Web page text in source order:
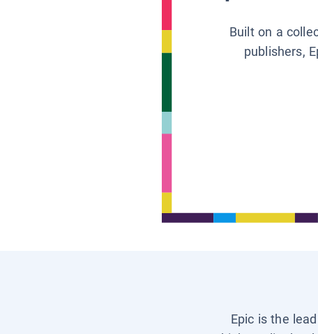
Built on a
publishers,
Epic is the